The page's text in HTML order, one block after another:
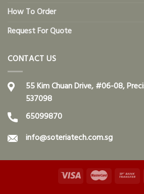
How To Order
Request For Quote
CONTACT US
55 Kim Chuan Drive, #06-08,
537098
65099870
info@soteriatech.com.sg